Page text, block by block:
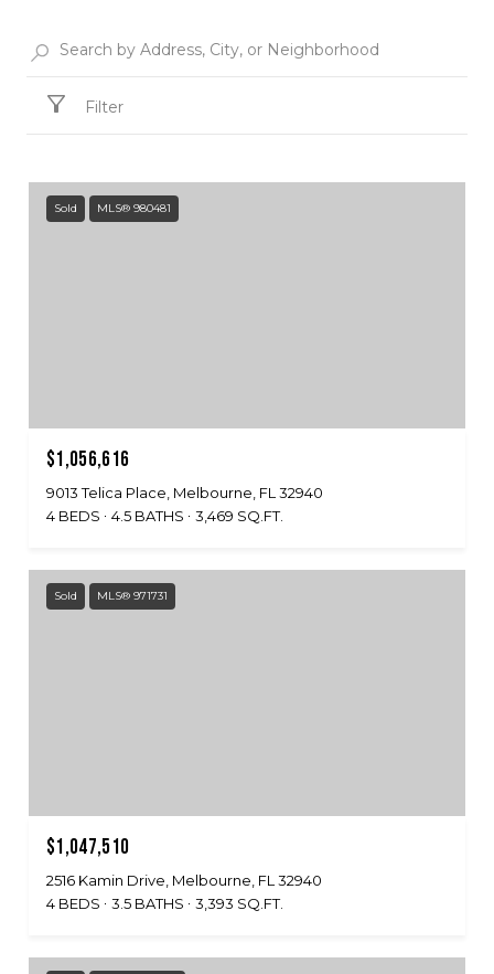
Filter
Sold MLS® 980481
$1,056,616
9013 Telica Place, Melbourne, FL 32940
4 BEDS
4.5 BATHS 3,469 SQ.FT.
Sold MLS® 971731
$1,047,510
2516 Kamin Drive, Melbourne, FL 32940
4 BEDS
3.5 BATHS 3,393 SQ.FT.